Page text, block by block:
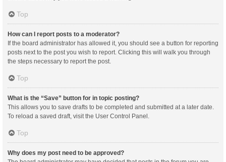
Top
How can I report posts to a moderator?
If the board administrator has allowed it, you should see a button for reporting
posts next to the post you wish to report. Clicking this will walk you through
the steps necessary to report the post.
Top
What is the “Save” button for in topic posting?
This allows you to save drafts to be completed and submitted at a later date.
To reload a saved draft, visit the User Control Panel.
Top
Why does my post need to be approved?